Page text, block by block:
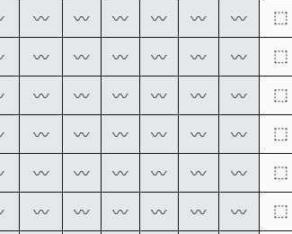
〰 〰 〰 〰 〰 〰 ⬚
〰 〰 〰 〰 〰 〰 ⬚
〰 〰 〰 〰 〰 〰 ⬚
〰 〰 〰 〰 〰 〰 ⬚
〰 〰 〰 〰 〰 〰 ⬚
〰 〰 〰 〰 〰 〰 ⬚